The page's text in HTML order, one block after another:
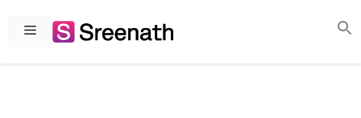
Menu